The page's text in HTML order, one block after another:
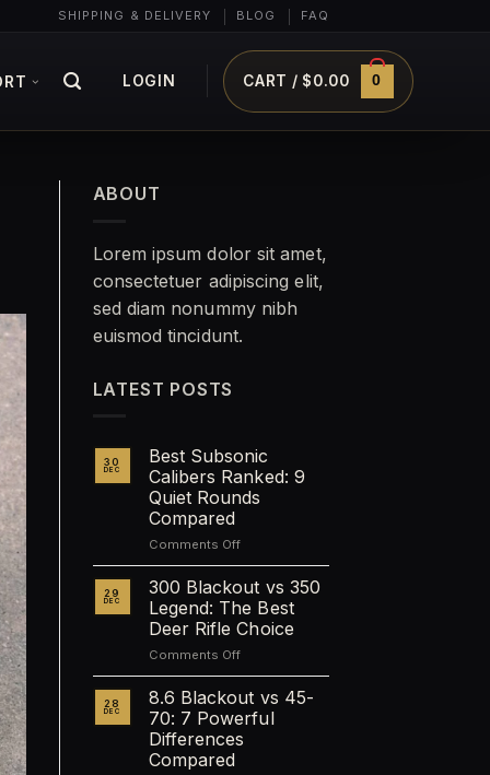
SHIPPING & DELIVERY BLOG FAQ
LOGIN CART / $0.00 0
ABOUT
Lorem ipsum dolor sit amet,
consectetuer adipiscing elit,
sed diam nonummy nibh
euismod tincidunt.
LATEST POSTS
30
DEC
Best Subsonic
Calibers Ranked: 9
Quiet Rounds
Compared
Comments Offon
Best
Subsonic
Calibers
Ranked:
9
Quiet
Rounds
Compared
29
DEC
300 Blackout vs 350
Legend: The Best
Deer Rifle Choice
Comments Offon
300
Blackout
vs
350
Legend:
28
DEC
8.6 Blackout vs 45-
70: 7 Powerful
Differences
Compared